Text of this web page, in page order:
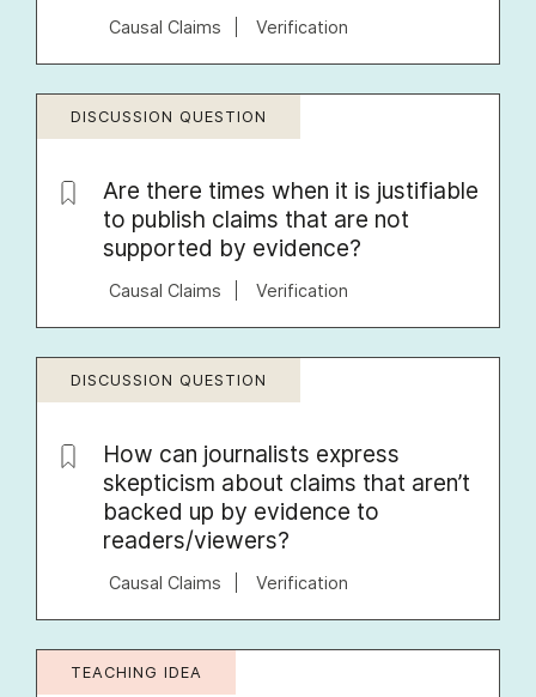
Causal Claims Verification
DISCUSSION QUESTION
Are there times when it is justifiable
to publish claims that are not
supported by evidence?
Causal Claims Verification
DISCUSSION QUESTION
How can journalists express
skepticism about claims that aren’t
backed up by evidence to
readers/viewers?
Causal Claims Verification
TEACHING IDEA